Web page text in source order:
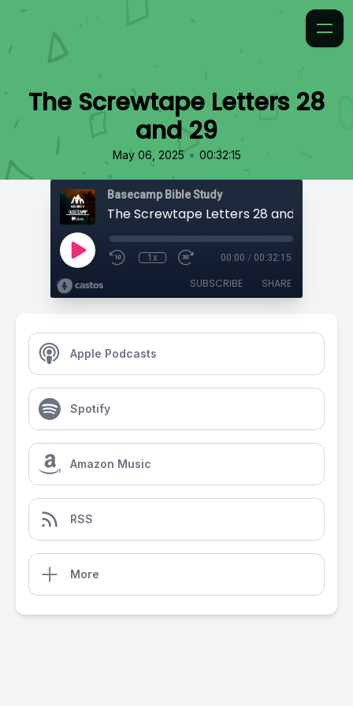
The Screwtape Letters 28
and 29
May 06, 2025 • 00:32:15
Basecamp Bible Study
The Screwtape Letters 28 and 29
1x 00:00 / 00:32:15
SUBSCRIBE SHARE
Apple Podcasts
Spotify
Amazon Music
RSS
More